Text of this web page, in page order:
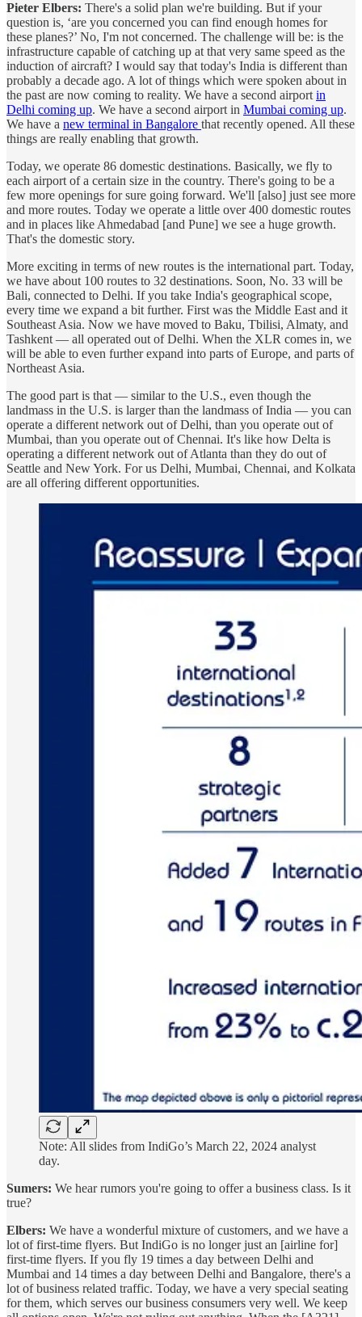
Pieter Elbers: There's a solid plan we're building. But if your
question is, ‘are you concerned you can find enough homes for
these planes?’ No, I'm not concerned. The challenge will be: is the
infrastructure capable of catching up at that very same speed as the
induction of aircraft? I would say that today's India is different than
probably a decade ago. A lot of things which were spoken about in
the past are now coming to reality. We have a second airport in
Delhi coming up. We have a second airport in Mumbai coming up.
We have a new terminal in Bangalore that recently opened. All these
things are really enabling that growth.
Today, we operate 86 domestic destinations. Basically, we fly to
each airport of a certain size in the country. There's going to be a
few more openings for sure going forward. We'll [also] just see more
and more routes. Today we operate a little over 400 domestic routes
and in places like Ahmedabad [and Pune] we see a huge growth.
That's the domestic story.
More exciting in terms of new routes is the international part. Today,
we have about 100 routes to 32 destinations. Soon, No. 33 will be
Bali, connected to Delhi. If you take India's geographical scope,
every time we expand a bit further. First was the Middle East and it
Southeast Asia. Now we have moved to Baku, Tbilisi, Almaty, and
Tashkent — all operated out of Delhi. When the XLR comes in, we
will be able to even further expand into parts of Europe, and parts of
Northeast Asia.
The good part is that — similar to the U.S., even though the
landmass in the U.S. is larger than the landmass of India — you can
operate a different network out of Delhi, than you operate out of
Mumbai, than you operate out of Chennai. It's like how Delta is
operating a different network out of Atlanta than they do out of
Seattle and New York. For us Delhi, Mumbai, Chennai, and Kolkata
are all offering different opportunities.
Note: All slides from IndiGo’s March 22, 2024 analyst
day.
Sumers: We hear rumors you're going to offer a business class. Is it
true?
Elbers: We have a wonderful mixture of customers, and we have a
lot of first-time flyers. But IndiGo is no longer just an [airline for]
first-time flyers. If you fly 19 times a day between Delhi and
Mumbai and 14 times a day between Delhi and Bangalore, there's a
lot of business related traffic. Today, we have a very special seating
for them, which serves our business consumers very well. We keep